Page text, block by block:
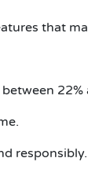
that
22%
responsibly.